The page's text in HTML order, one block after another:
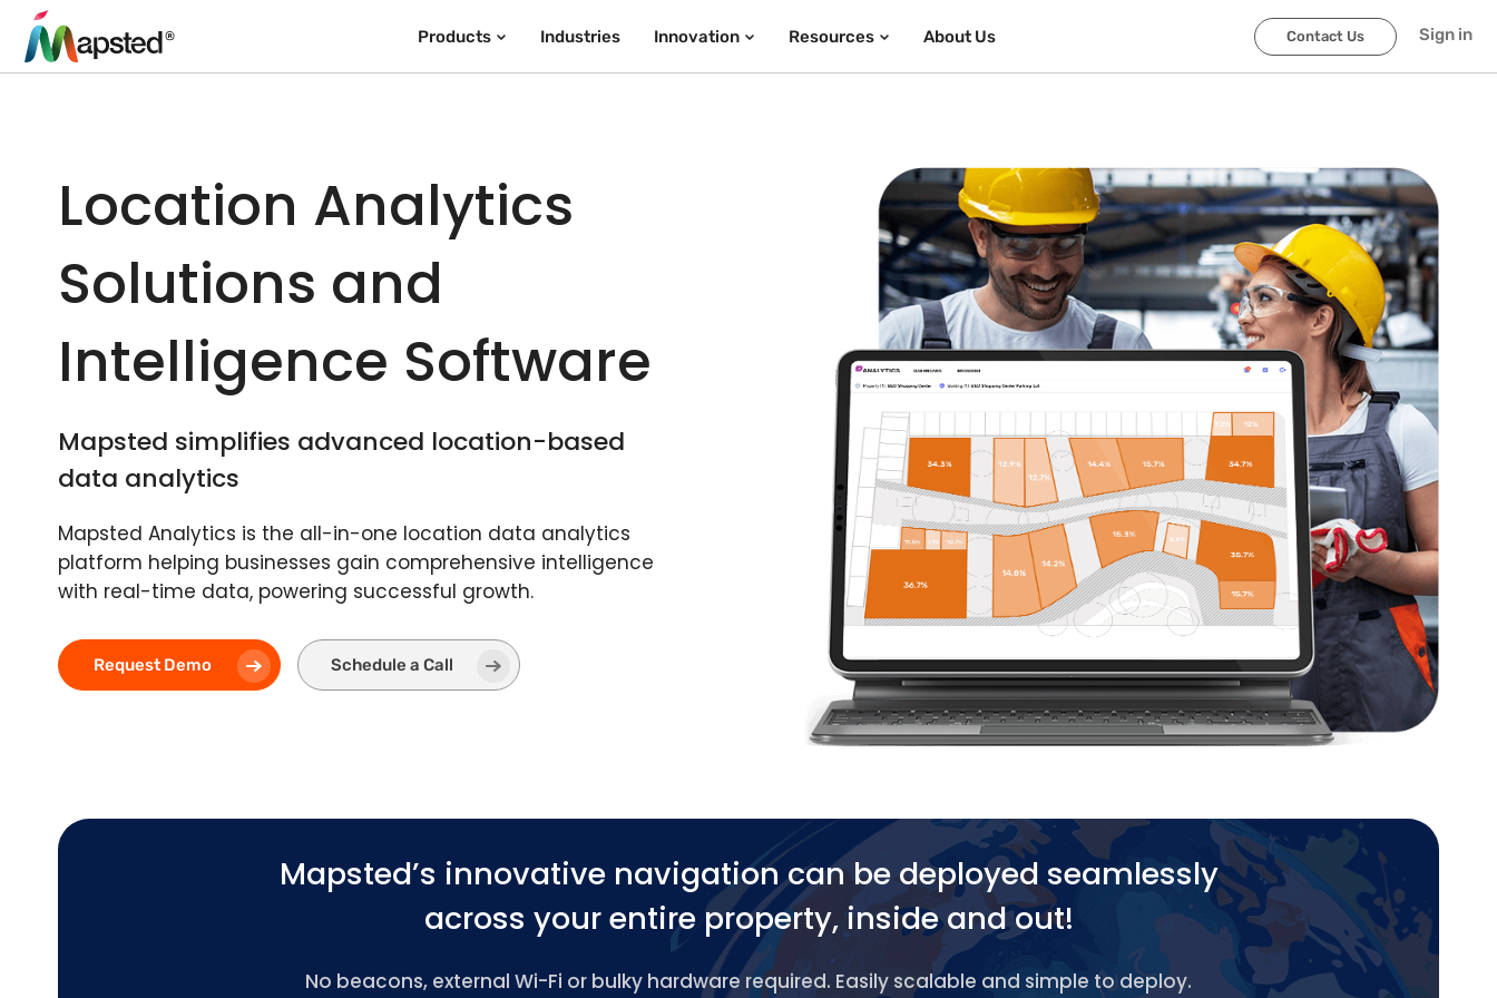
Products Industries Innovation Resources About Us Contact Us Sign in
Location Analytics
Solutions and
Intelligence Software
Mapsted simplifies advanced location-based
data analytics
Mapsted Analytics is the all-in-one location data analytics
platform helping businesses gain comprehensive intelligence
with real-time data, powering successful growth.
Request Demo Schedule a Call
Mapsted’s innovative navigation can be deployed seamlessly
across your entire property, inside and out!
No beacons, external Wi-Fi or bulky hardware required. Easily scalable and simple to deploy.